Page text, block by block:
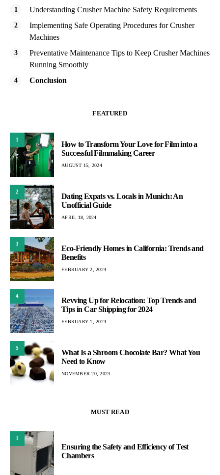
Understanding Crusher Machine Safety Requirements
Implementing Safe Operating Procedures for Crusher
Machines
Preventative Maintenance Tips to Keep Crusher Machines
Running Smoothly
Conclusion
FEATURED
1
How to Transform Your Love for Film into a
Successful Filmmaking Career
AUGUST 15, 2024
2
Dating Expats vs. Locals in Munich: An
Unofficial Guide
APRIL 18, 2024
3
Eco-Friendly Homes in California: Trends and
Benefits
FEBRUARY 2, 2024
4
Revving Up for Relocation: Top Trends and
Tips in Car Shipping for 2024
FEBRUARY 1, 2024
5
What Is a Shroom Chocolate Bar? What You
Need to Know
NOVEMBER 20, 2023
MUST READ
1
Ensuring the Safety and Efficiency of Test
Chambers